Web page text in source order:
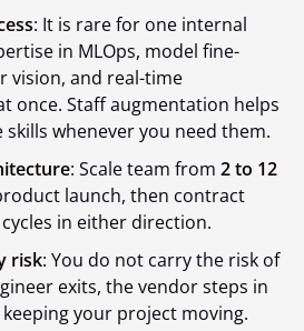
: It is rare for one internal
in MLOps, model fine-
vision, and real-time
once. Staff augmentation helps
skills whenever you need them.
: Scale team from 2 to 12
launch, then contract
in either direction.
risk: You do not carry the risk of
exits, the vendor steps in
your project moving.